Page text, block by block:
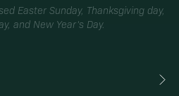
Easter Sunday, Thanksgiving day,
and New Year’s Day.